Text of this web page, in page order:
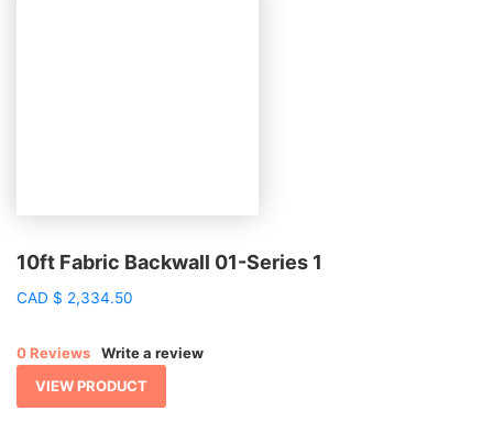
10ft Fabric Backwall 01-Series 1
CAD $ 2,334.50
0 Reviews
Write a review
VIEW PRODUCT